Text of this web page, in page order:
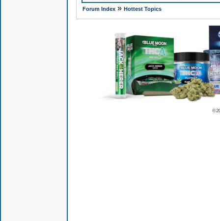
Forum Index» Hottest Topics
©